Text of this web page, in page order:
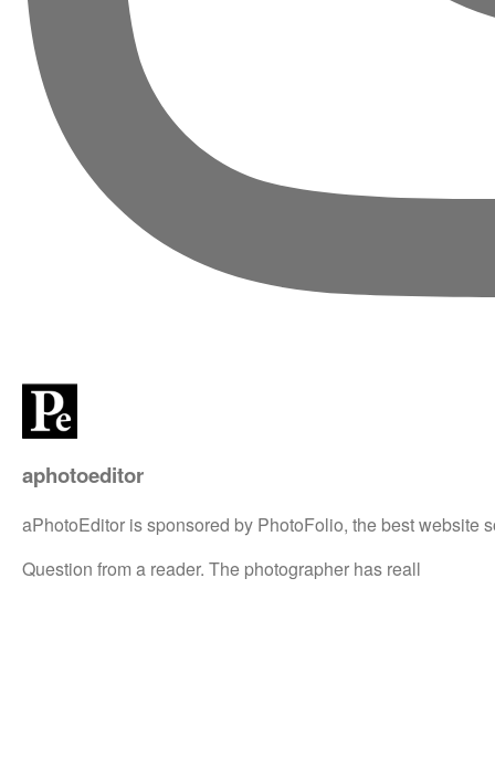
aphotoeditor
aPhotoEditor is sponsored by PhotoFolio, the best website
Question from a reader. The photographer has reall